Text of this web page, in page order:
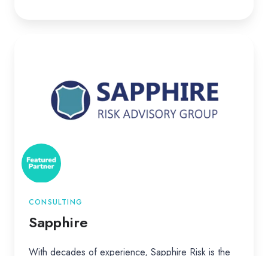
CONSULTING
Sapphire
With decades of experience, Sapphire Risk is the